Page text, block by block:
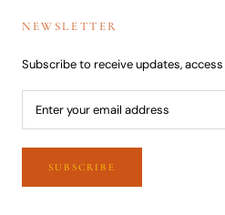
NEWSLETTER
Subscribe to receive updates,
SUBSCRIBE